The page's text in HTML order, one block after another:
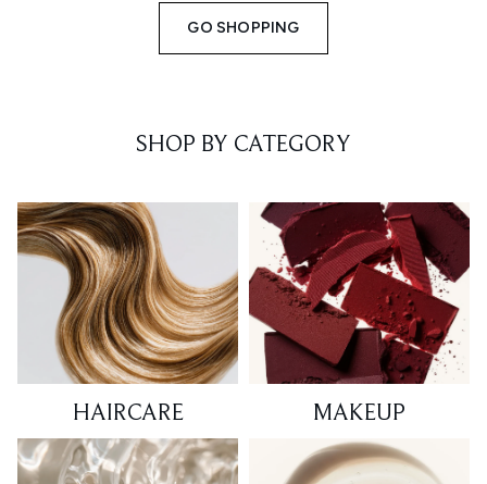
GO SHOPPING
SHOP BY CATEGORY
HAIRCARE MAKEUP